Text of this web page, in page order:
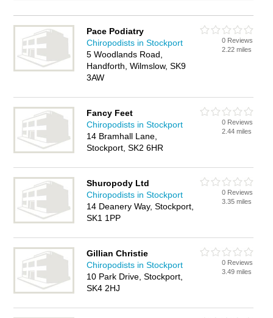
Pace Podiatry
Chiropodists in Stockport
5 Woodlands Road,
Handforth, Wilmslow, SK9
3AW
0 Reviews
2.22 miles
Fancy Feet
Chiropodists in Stockport
14 Bramhall Lane,
Stockport, SK2 6HR
0 Reviews
2.44 miles
Shuropody Ltd
Chiropodists in Stockport
14 Deanery Way, Stockport,
SK1 1PP
0 Reviews
3.35 miles
Gillian Christie
Chiropodists in Stockport
10 Park Drive, Stockport,
SK4 2HJ
0 Reviews
3.49 miles